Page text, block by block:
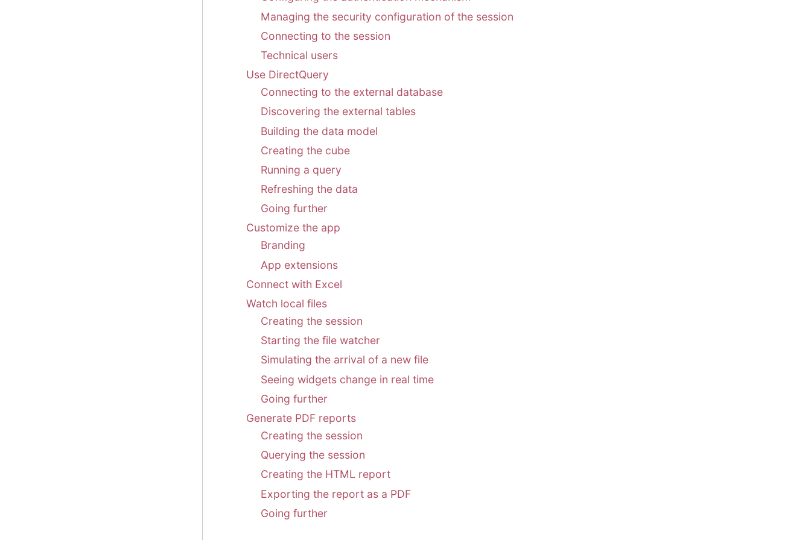
Managing the security configuration of the session
Connecting to the session
Technical users
Use DirectQuery
Connecting to the external database
Discovering the external tables
Building the data model
Creating the cube
Running a query
Refreshing the data
Going further
Customize the app
Branding
App extensions
Connect with Excel
Watch local files
Creating the session
Starting the file watcher
Simulating the arrival of a new file
Seeing widgets change in real time
Going further
Generate PDF reports
Creating the session
Querying the session
Creating the HTML report
Exporting the report as a PDF
Going further